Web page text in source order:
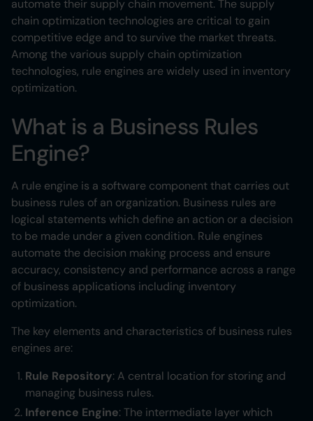
automate their supply chain movement. The supply
chain optimization technologies are critical to gain
competitive edge and to survive the market threats.
Among the various supply chain optimization
technologies, rule engines are widely used in inventory
optimization.
What is a Business Rules
Engine?
A rule engine is a software component that carries out
business rules of an organization. Business rules are
logical statements which define an action or a decision
to be made under a given condition. Rule engines
automate the decision making process and ensure
accuracy, consistency and performance across a range
of business applications including inventory
optimization.
The key elements and characteristics of business rules
engines are:
Rule Repository: A central location for storing and
managing business rules.
Inference Engine: The intermediate layer which